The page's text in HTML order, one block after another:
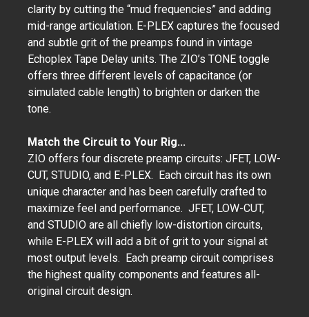
clarity by cutting the “mud frequencies” and adding
mid-range articulation. E-PLEX captures the focused
and subtle grit of the preamps found in vintage
Echoplex Tape Delay units. The ZIO’s TONE toggle
offers three different levels of capacitance (or
simulated cable length) to brighten or darken the
tone.
Match the Circuit to Your Rig...
ZIO offers four discrete preamp circuits: JFET, LOW-
CUT, STUDIO, and E-PLEX. Each circuit has its own
unique character and has been carefully crafted to
maximize feel and performance. JFET, LOW-CUT,
and STUDIO are all chiefly low-distortion circuits,
while E-PLEX will add a bit of grit to your signal at
most output levels. Each preamp circuit comprises
the highest quality components and features all-
original circuit design.